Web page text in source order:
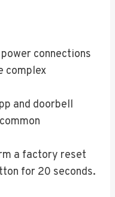
connections
complex
and doorbell
a factory reset
for 20 seconds.